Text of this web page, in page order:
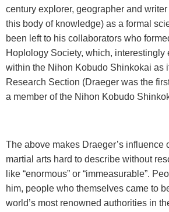
century explorer, geographer and
this body of knowledge) as a formal
been left to his collaborators who
Hoplology Society, which, interestingly
within the Nihon Kobudo Shinkokai as
Research Section (Draeger was the
a member of the Nihon Kobudo
The above makes Draeger’s influence
martial arts hard to describe without
like “enormous” or “immeasurable”.
him, people who themselves came to
world’s most renowned authorities in